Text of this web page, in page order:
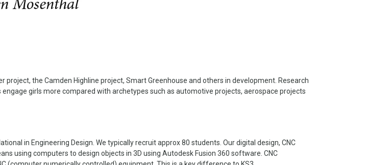
the Camden Highline project, Smart Greenhouse and others in development. Research
girls more compared with archetypes such as automotive projects, aerospace projects
in Engineering Design. We typically recruit approx 80 students. Our digital design, CNC
using computers to design objects in 3D using Autodesk Fusion 360 software. CNC